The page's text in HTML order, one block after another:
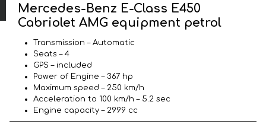
Mercedes-Benz E-Class E450
Cabriolet AMG equipment petrol
Transmission – Automatic
Seats – 4
GPS – included
Power of Engine – 367 hp
Maximum speed – 250 km/h
Acceleration to 100 km/h – 5.2 sec
Engine capacity – 2999 cc